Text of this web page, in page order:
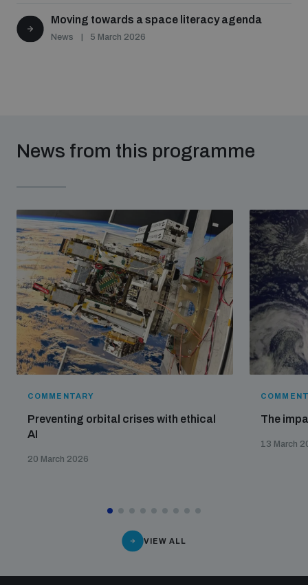
Moving towards a space literacy agenda
News 5 March 2026
News from this programme
COMMENTARY
Preventing orbital crises with ethical
AI
20 March 2026
The
13 March
VIEW ALL